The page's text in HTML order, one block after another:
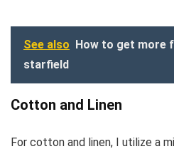
See also How to get more
starfield
Cotton and Linen
For cotton and linen, I utilize a